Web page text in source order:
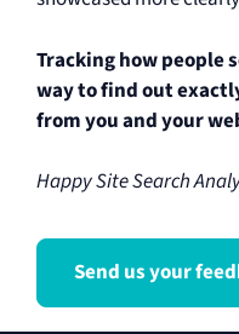
Tracking how people
way to find out
from you and your
Happy Site Search
Send us your